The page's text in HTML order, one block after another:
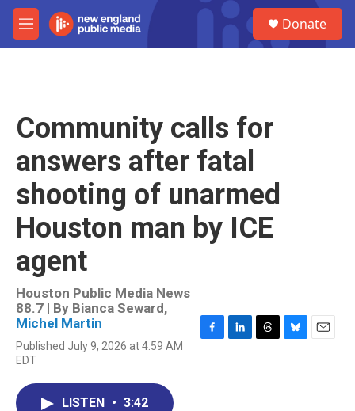
Skip to main content
M
e
Donate
Community calls for
answers after fatal
shooting of unarmed
Houston man by ICE
agent
Houston Public Media News
88.7 | By Bianca Seward,
Michel Martin
Published July 9, 2026 at 4:59 AM
EDT
F
L
T
B
E
LISTEN • 3:42